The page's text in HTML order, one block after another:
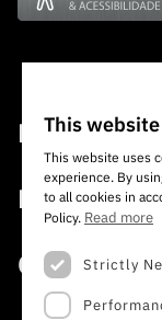
Financing
Financing
International
Awards
Media
Press Releases
Subscribe to
Calls
Open Calls
This
This website uses
experience. By
to all cookies in
Policy. Read more
Strictly